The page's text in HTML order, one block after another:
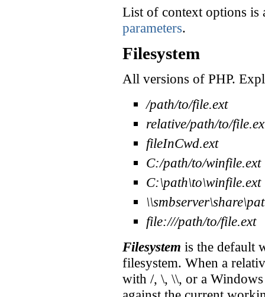
List of context options is
parameters.
Filesystem
All versions of PHP.
/path/to/file.ext
relative/path/to/
fileInCwd.ext
C:/path/to/winfile.ext
C:\path\to\winfile.ext
file:///path/to/file.ext
Filesystem is the default
filesystem. When a
with /, \, \\, or a